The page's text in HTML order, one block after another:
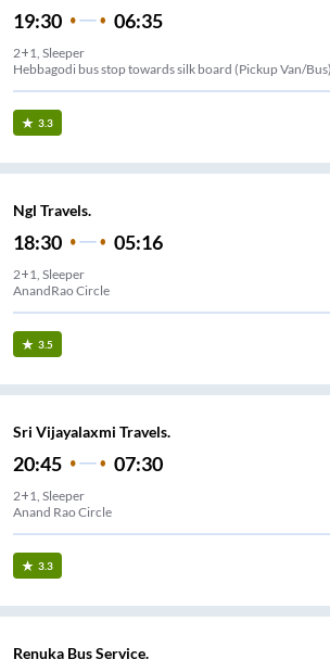
19:30 06:35
2+1, Sleeper
Hebbagodi bus stop towards silk board (Pickup Van/Bus)
3.3
Ngl Travels.
18:30 05:16
2+1, Sleeper
AnandRao Circle
3.5
Sri Vijayalaxmi Travels.
20:45 07:30
2+1, Sleeper
Anand Rao Circle
3.3
Renuka Bus Service.